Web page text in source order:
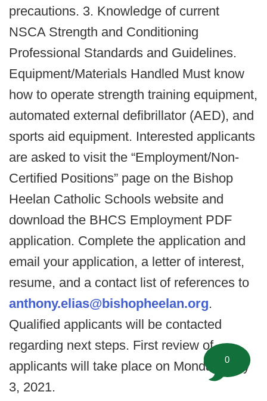
precautions. 3. Knowledge of current
NSCA Strength and Conditioning
Professional Standards and Guidelines.
Equipment/Materials Handled Must know
how to operate strength training equipment,
automated external defibrillator (AED), and
sports aid equipment. Interested applicants
are asked to visit the “Employment/Non-
Certified Positions” page on the Bishop
Heelan Catholic Schools website and
download the BHCS Employment PDF
application. Complete the application and
email your application, a letter of interest,
resume, and a contact list of references to
anthony.elias@bishopheelan.org.
Qualified applicants will be contacted
regarding next steps. First review of
applicants will take place on Monday, May
3, 2021.
0